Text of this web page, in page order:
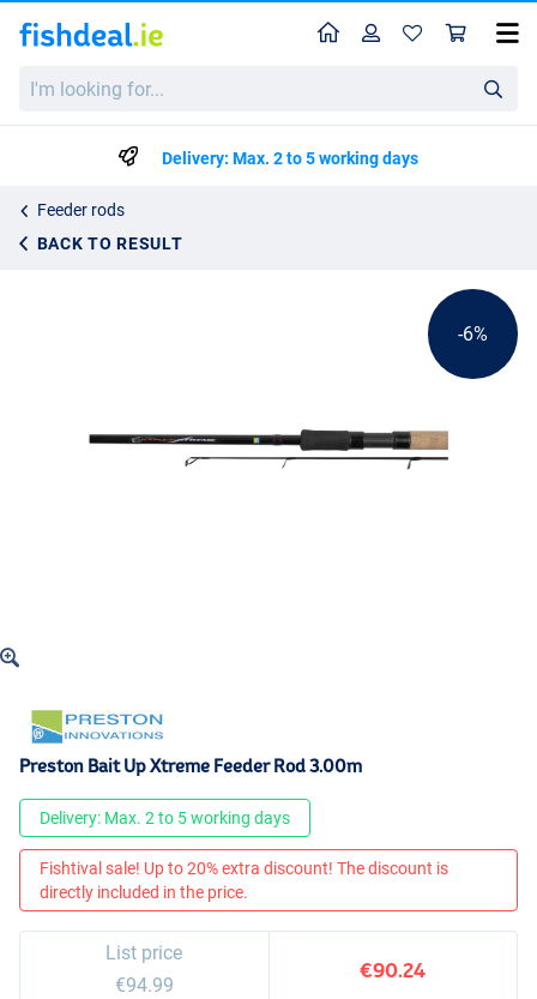
looking
HomeProfile
Delivery: Max. 2 to 5 working days
Feeder rods
BACK TO RESULT
Preston Bait Up Xtreme Feeder Rod 3.00m
€94.99
-6%
Preston Bait Up Xtreme Feeder Rod 3.00m
Delivery: Max. 2 to 5 working days
Fishtival sale! Up to 20% extra discount! The discount is
directly included in the price.
List price
€94.99
€90.24